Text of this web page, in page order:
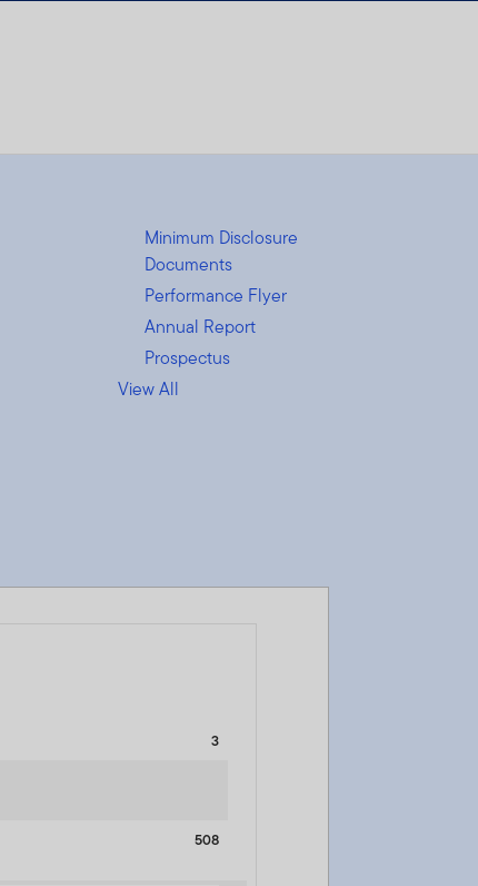
Minimum Disclosure
Documents
Performance Flyer
Annual Report
Prospectus
View All
3
508